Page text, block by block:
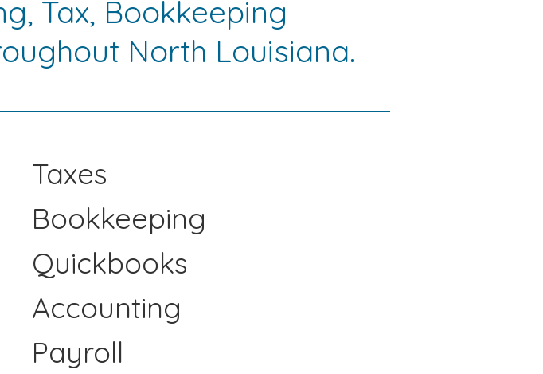
Tax, Bookkeeping
North Louisiana.
Taxes
Bookkeeping
Quickbooks
Accounting
Payroll